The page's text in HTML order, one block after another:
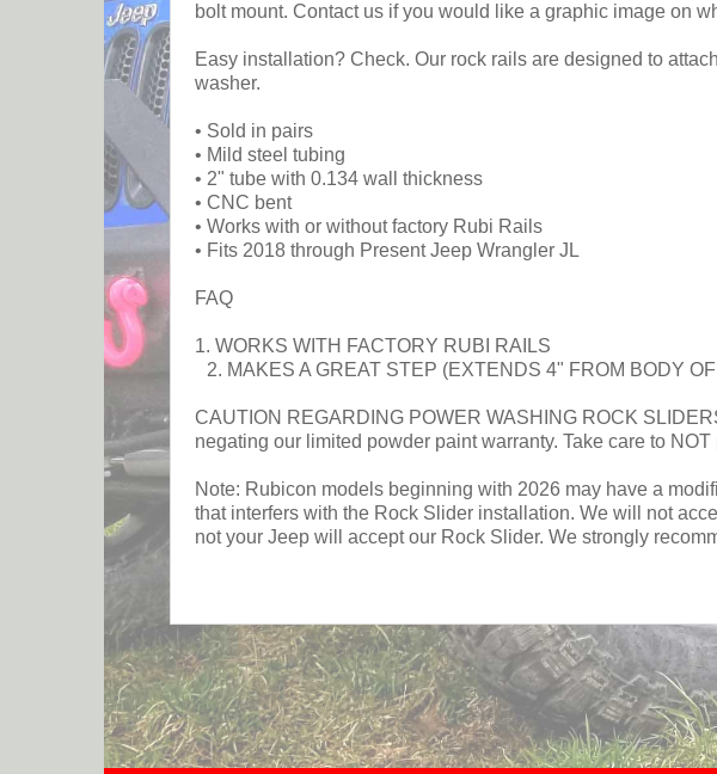
bolt mount. Contact us if you would like a graphic image on
Easy installation? Check. Our rock rails are designed to
washer.
• Sold in pairs
• Mild steel tubing
• 2" tube with 0.134 wall thickness
• CNC bent
• Works with or without factory Rubi Rails
• Fits 2018 through Present Jeep Wrangler JL
FAQ
1. WORKS WITH FACTORY RUBI RAILS
2. MAKES A GREAT STEP (EXTENDS 4" FROM BODY
CAUTION REGARDING POWER WASHING ROCK
negating our limited powder paint warranty. Take care to
Note: Rubicon models beginning with 2026 may have a
that interfers with the Rock Slider installation. We will not
not your Jeep will accept our Rock Slider. We strongly